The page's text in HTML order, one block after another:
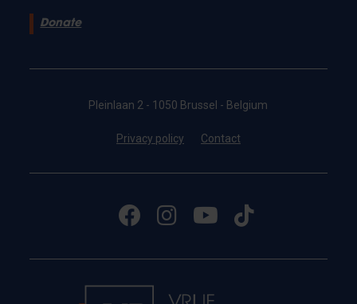
Donate
Pleinlaan 2 - 1050 Brussel - Belgium
Privacy policy Contact